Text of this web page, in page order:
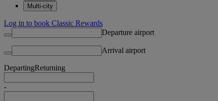
Multi-city
Log in to book Classic Rewards
Departure airport
Arrival airport
DepartingReturning
-